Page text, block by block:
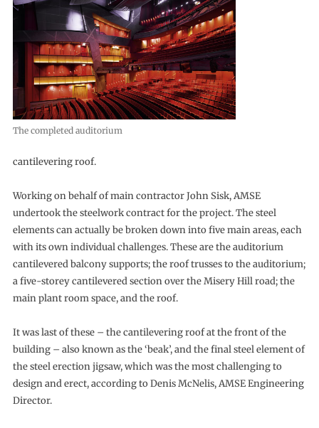
The completed auditorium
cantilevering roof.
Working on behalf of main contractor John Sisk, AMSE
undertook the steelwork contract for the project. The steel
elements can actually be broken down into five main areas, each
with its own individual challenges. These are the auditorium
cantilevered balcony supports; the roof trusses to the auditorium;
a five-storey cantilevered section over the Misery Hill road; the
main plant room space, and the roof.
It was last of these – the cantilevering roof at the front of the
building – also known as the ‘beak’, and the final steel element of
the steel erection jigsaw, which was the most challenging to
design and erect, according to Denis McNelis, AMSE Engineering
Director.